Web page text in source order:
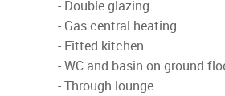
- Double glazing
- Gas central heating
- Fitted kitchen
- WC and basin on ground
- Through lounge